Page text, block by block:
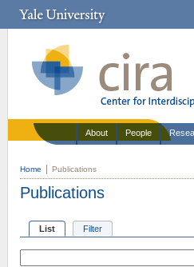
About People
Home Publications
Publications
List Filter